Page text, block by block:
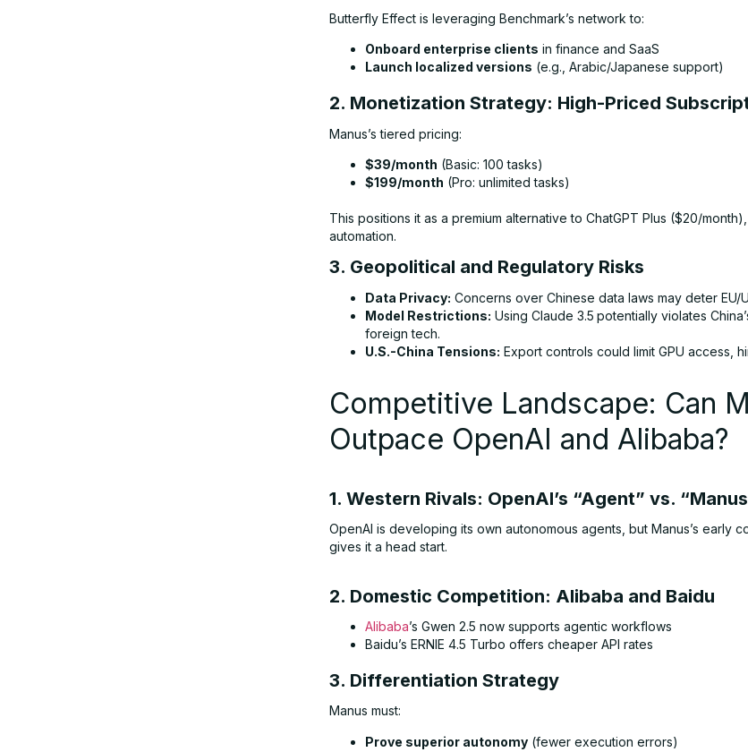
Butterfly Effect is leveraging Benchmark’s network to:
Onboard enterprise clients in finance and SaaS
Launch localized versions (e.g., Arabic/Japanese support)
2. Monetization Strategy: High-Priced
Manus’s tiered pricing:
$39/month (Basic: 100 tasks)
$199/month (Pro: unlimited tasks)
This positions it as a premium alternative to ChatGPT Plus ($20/
automation.
3. Geopolitical and Regulatory Risks
Data Privacy: Concerns over Chinese data laws may deter EU/
Model Restrictions: Using Claude 3.5 potentially violates
foreign tech.
U.S.-China Tensions: Export controls could limit GPU access,
Competitive Landscape: Can
Outpace OpenAI and Alibaba?
1. Western Rivals: OpenAI’s “Agent” vs. “Manus
OpenAI is developing its own autonomous agents, but Manus’s early
gives it a head start.
2. Domestic Competition: Alibaba and Baidu
Alibaba’s Gwen 2.5 now supports agentic workflows
Baidu’s ERNIE 4.5 Turbo offers cheaper API rates
3. Differentiation Strategy
Manus must:
Prove superior autonomy (fewer execution errors)